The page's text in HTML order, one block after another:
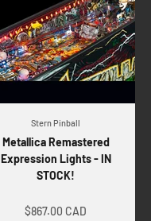
Stern Pinball
Metallica Remastered
Expression Lights - IN
STOCK!
$867.00 CAD